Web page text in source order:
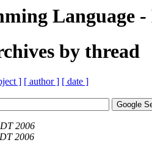
Language
by thread
] [ author ] [ date ]
2006
2006